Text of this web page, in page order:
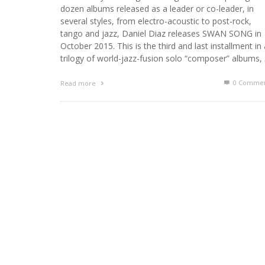
dozen albums released as a leader or co-leader, in
several styles, from electro-acoustic to post-rock,
tango and jazz, Daniel Diaz releases SWAN SONG in
October 2015. This is the third and last installment in
trilogy of world-jazz-fusion solo “composer” albums,
Read more 0